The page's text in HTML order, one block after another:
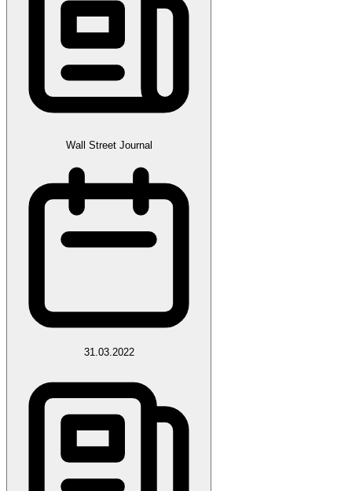
Wall Street Journal
31.03.2022